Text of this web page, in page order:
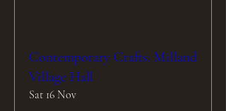
Contemporary Crafts: Milland
Village Hall
Sat 16 Nov